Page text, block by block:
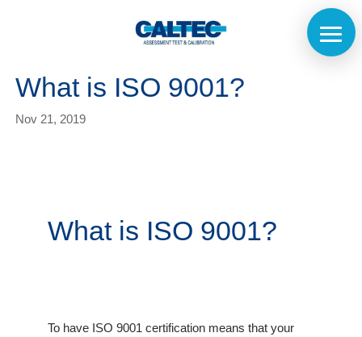
Home
What is ISO 9001?
Nov 21, 2019
What is ISO 9001?
To have ISO 9001 certification means that your